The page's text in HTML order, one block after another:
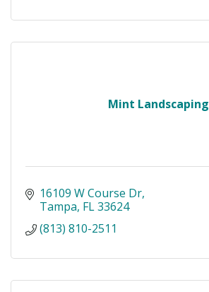
Mint Landscaping
16109 W Course Dr
Tampa FL33624
(813) 810-2511